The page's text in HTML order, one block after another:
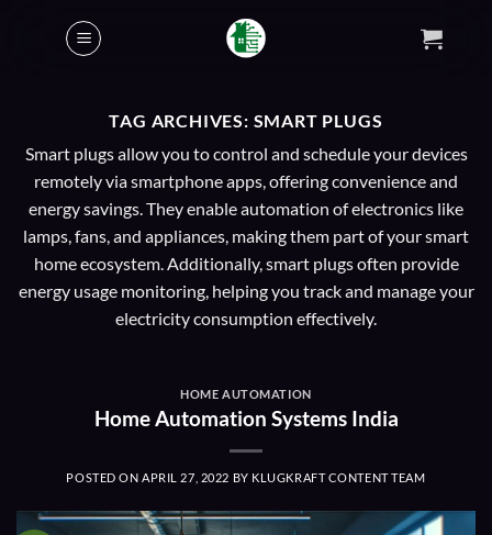
TAG ARCHIVES: SMART PLUGS
Smart plugs allow you to control and schedule your devices
remotely via smartphone apps, offering convenience and
energy savings. They enable automation of electronics like
lamps, fans, and appliances, making them part of your smart
home ecosystem. Additionally, smart plugs often provide
energy usage monitoring, helping you track and manage your
electricity consumption effectively.
HOME AUTOMATION
Home Automation Systems India
POSTED ONAPRIL 27, 2022 BY KLUGKRAFT CONTENT TEAM